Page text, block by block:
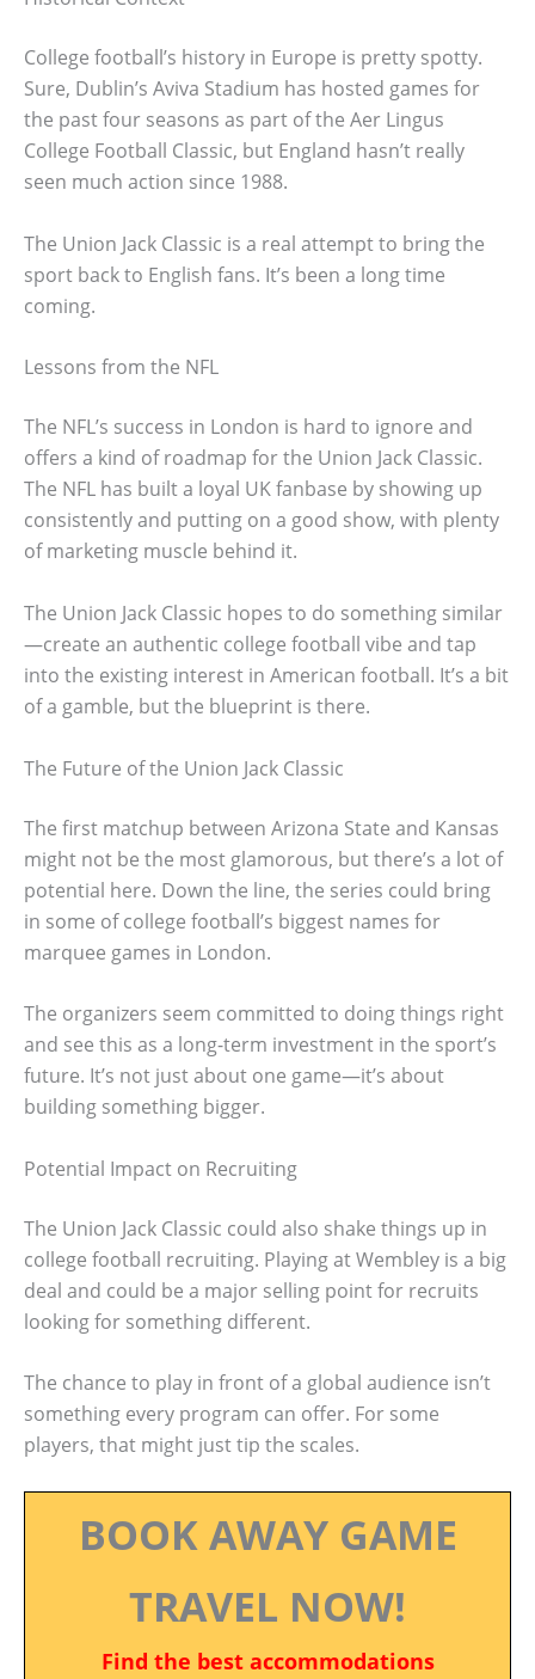
College football’s history in Europe is pretty spotty.
Sure, Dublin’s Aviva Stadium has hosted games for
the past four seasons as part of the Aer Lingus
College Football Classic, but England hasn’t really
seen much action since 1988.
The Union Jack Classic is a real attempt to bring the
sport back to English fans. It’s been a long time
coming.
Lessons from the NFL
The NFL’s success in London is hard to ignore and
offers a kind of roadmap for the Union Jack Classic.
The NFL has built a loyal UK fanbase by showing up
consistently and putting on a good show, with plenty
of marketing muscle behind it.
The Union Jack Classic hopes to do something similar
—create an authentic college football vibe and tap
into the existing interest in American football. It’s a bit
of a gamble, but the blueprint is there.
The Future of the Union Jack Classic
The first matchup between Arizona State and Kansas
might not be the most glamorous, but there’s a lot of
potential here. Down the line, the series could bring
in some of college football’s biggest names for
marquee games in London.
The organizers seem committed to doing things right
and see this as a long-term investment in the sport’s
future. It’s not just about one game—it’s about
building something bigger.
Potential Impact on Recruiting
The Union Jack Classic could also shake things up in
college football recruiting. Playing at Wembley is a big
deal and could be a major selling point for recruits
looking for something different.
The chance to play in front of a global audience isn’t
something every program can offer. For some
players, that might just tip the scales.
BOOK AWAY GAME
TRAVEL NOW!
Find the best accommodations